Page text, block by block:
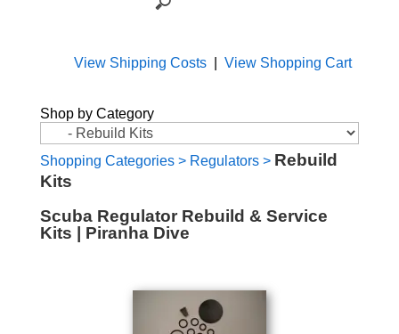
View Shipping Costs| View Shopping Cart
Shop by Category
Shopping Categories> Regulators> Rebuild
Kits
Scuba Regulator Rebuild & Service
Kits | Piranha Dive